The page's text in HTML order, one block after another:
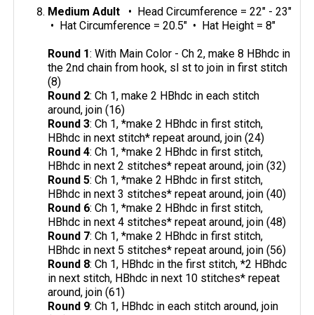
Medium Adult
• Head Circumference = 22" - 23"
• Hat Circumference = 20.5" • Hat Height = 8"
Round 1: With Main Color - Ch 2, make 8 HBhdc in
the 2nd chain from hook, sl st to join in first stitch
(8)
Round 2: Ch 1, make 2 HBhdc in each stitch
around, join (16)
Round 3: Ch 1, *make 2 HBhdc in first stitch,
HBhdc in next stitch* repeat around, join (24)
Round 4: Ch 1, *make 2 HBhdc in first stitch,
HBhdc in next 2 stitches* repeat around, join (32)
Round 5: Ch 1, *make 2 HBhdc in first stitch,
HBhdc in next 3 stitches* repeat around, join (40)
Round 6: Ch 1, *make 2 HBhdc in first stitch,
HBhdc in next 4 stitches* repeat around, join (48)
Round 7: Ch 1, *make 2 HBhdc in first stitch,
HBhdc in next 5 stitches* repeat around, join (56)
Round 8: Ch 1, HBhdc in the first stitch, *2 HBhdc
in next stitch, HBhdc in next 10 stitches* repeat
around, join (61)
Round 9: Ch 1, HBhdc in each stitch around, join